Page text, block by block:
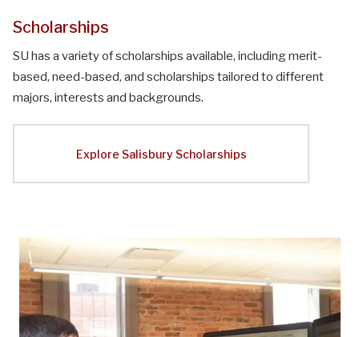
Scholarships
SU has a variety of scholarships available, including merit-
based, need-based, and scholarships tailored to different
majors, interests and backgrounds.
Explore Salisbury Scholarships